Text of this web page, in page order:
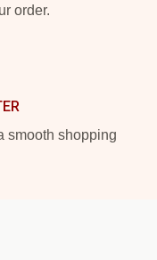
order.
smooth shopping